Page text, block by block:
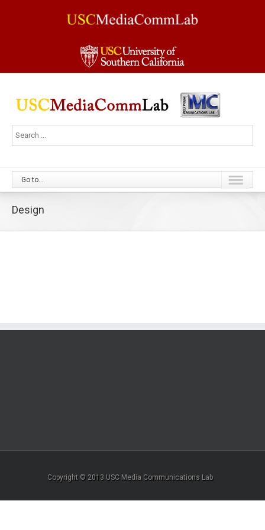
Go to...
Design
Copyright © 2013 USC Media Communications Lab